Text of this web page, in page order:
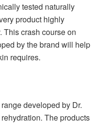
tested naturally
product highly
This crash course on
by the brand will help
requires.
developed by Dr.
The products